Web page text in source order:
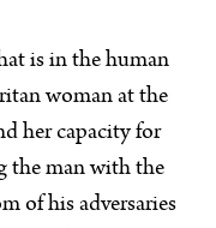
is in the human
woman at the
her capacity for
the man with the
of his adversaries